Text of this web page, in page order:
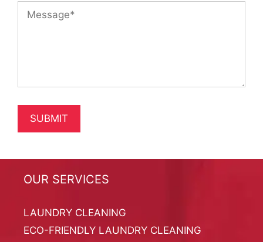
OUR SERVICES
LAUNDRY CLEANING
ECO-FRIENDLY LAUNDRY CLEANING